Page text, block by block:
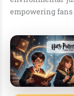
empowering